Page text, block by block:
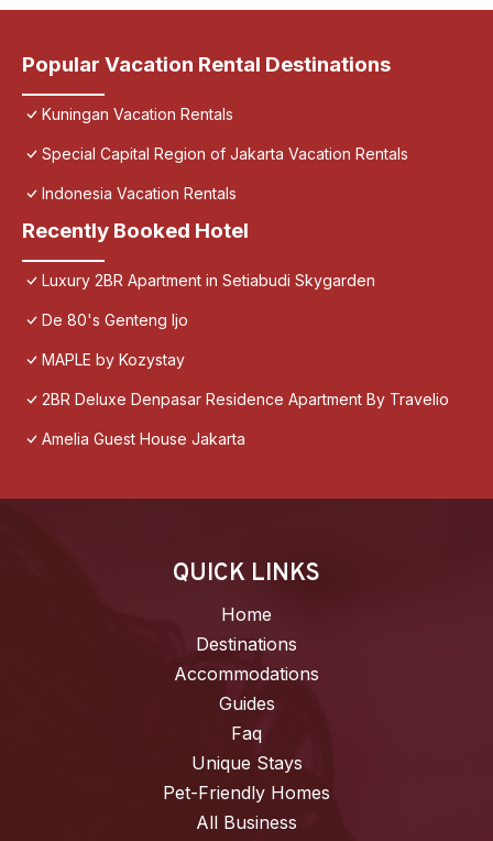
Popular Vacation Rental Destinations
Kuningan Vacation Rentals
Special Capital Region of Jakarta Vacation Rentals
Indonesia Vacation Rentals
Recently Booked Hotel
Luxury 2BR Apartment in Setiabudi Skygarden
De 80's Genteng Ijo
MAPLE by Kozystay
2BR Deluxe Denpasar Residence Apartment By Travelio
Amelia Guest House Jakarta
QUICK LINKS
Home
Destinations
Accommodations
Guides
Faq
Unique Stays
Pet-Friendly Homes
All Business